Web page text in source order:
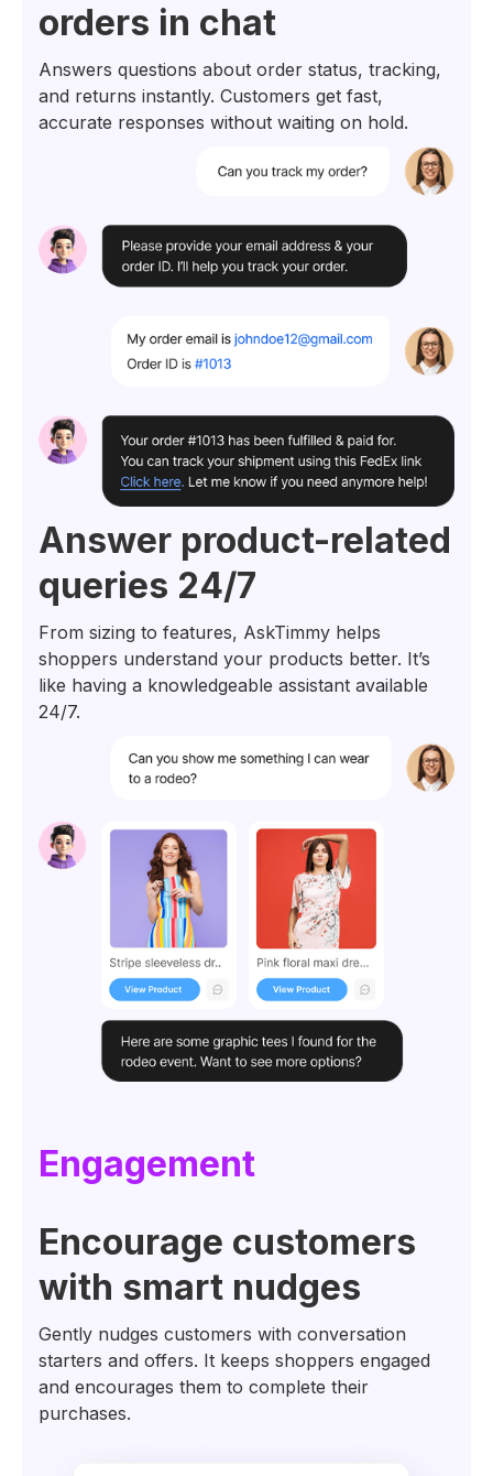
orders in chat
Answers questions about order status, tracking,
and returns instantly. Customers get fast,
accurate responses without waiting on hold.
Answer product-related
queries 24/7
From sizing to features, AskTimmy helps
shoppers understand your products better. It’s
like having a knowledgeable assistant available
24/7.
Engagement
Encourage customers
with smart nudges
Gently nudges customers with conversation
starters and offers. It keeps shoppers engaged
and encourages them to complete their
purchases.